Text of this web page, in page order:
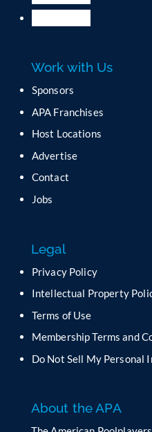
P
s
l
e
a
e
t
i
i
d
b
a
n
Work with Us
Sponsors
APA Franchises
Host Locations
Advertise
Contact
Jobs
Legal
Privacy Policy
Intellectual Property
Terms of Use
Membership Terms and
Do Not Sell My Personal
About the APA